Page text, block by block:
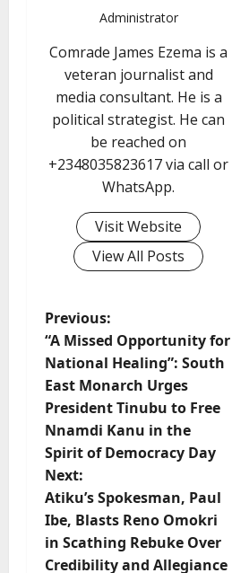
Administrator
Comrade James Ezema is a
veteran journalist and
media consultant. He is a
political strategist. He can
be reached on
+2348035823617 via call or
WhatsApp.
Visit Website
View All Posts
P
o
s
t
n
a
v
Previous:
“A Missed Opportunity for
National Healing”: South
East Monarch Urges
President Tinubu to Free
Nnamdi Kanu in the
Spirit of Democracy Day
Next:
Atiku’s Spokesman, Paul
Ibe, Blasts Reno Omokri
in Scathing Rebuke Over
Credibility and Allegiance